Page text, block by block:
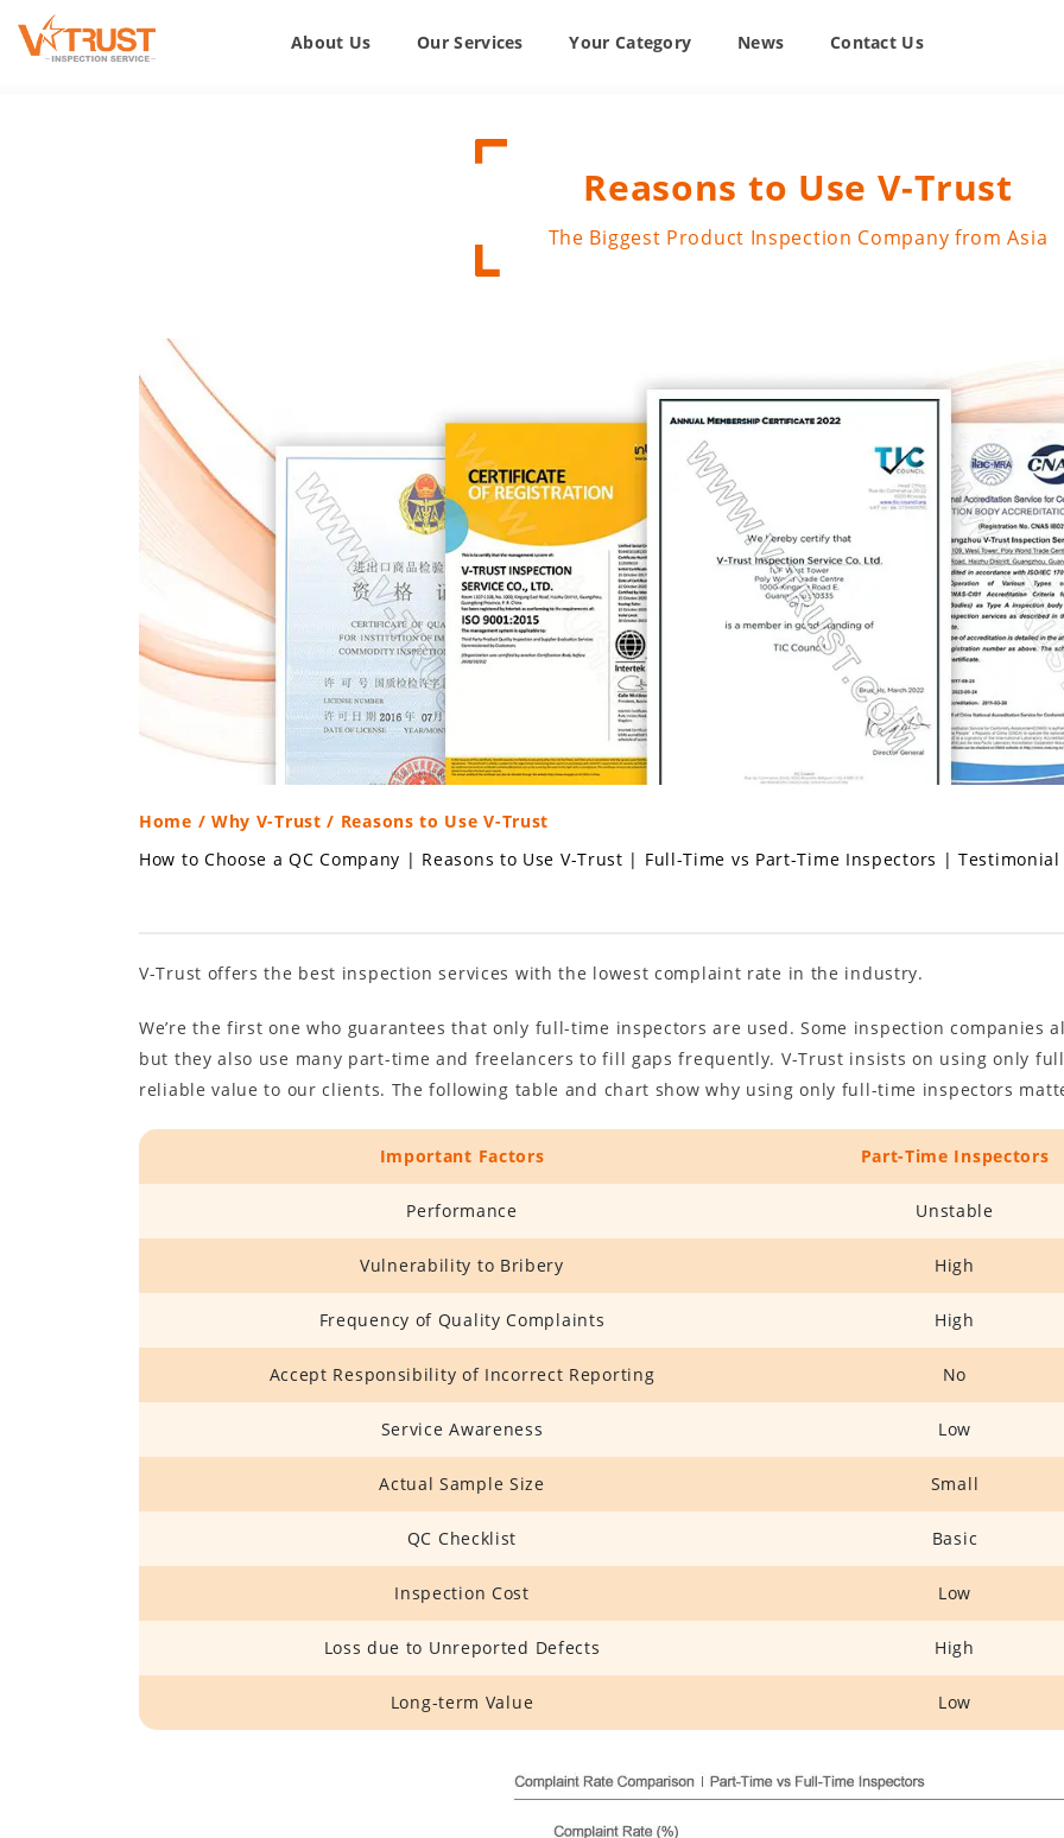
About Us Our Services Your Category News Contact Us
Reasons to Use V-Trust
The Biggest Product Inspection Company from Asia
Home / Why V-Trust / Reasons to Use V-Trust
How to Choose a QC Company | Reasons to Use V-Trust | Full-Time vs Part-Time Inspectors |Testimonial
V-Trust offers the best inspection services with the lowest complaint rate in the industry.
We’re the first one who guarantees that only full-time inspectors are used. Some inspection companies
but they also use many part-time and freelancers to fill gaps frequently. V-Trust insists on using only
reliable value to our clients. The following table and chart show why using only full-time inspectors
Important Factors Part-Time Inspectors
Performance Unstable
Vulnerability to Bribery High
Frequency of Quality Complaints High
Accept Responsibility of Incorrect Reporting No
Service Awareness Low
Actual Sample Size Small
QC Checklist Basic
Inspection Cost Low
Loss due to Unreported Defects High
Long-term Value Low